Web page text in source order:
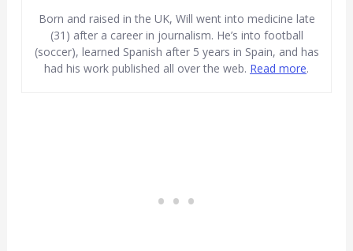
Born and raised in the UK, Will went into medicine late
(31) after a career in journalism. He’s into football
(soccer), learned Spanish after 5 years in Spain, and has
had his work published all over the web. Read more.